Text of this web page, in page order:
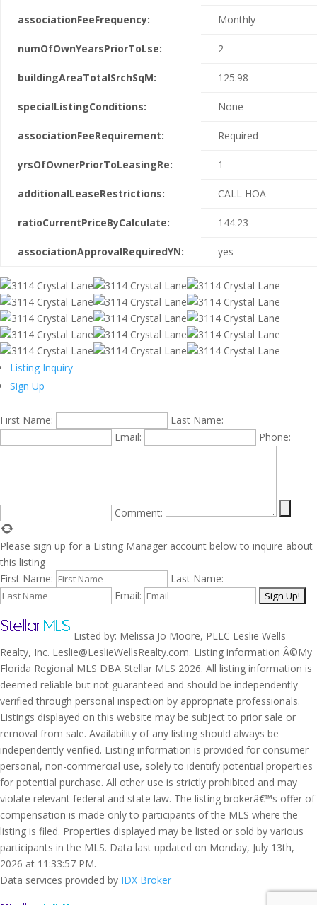
associationFeeFrequency:
Monthly
numOfOwnYearsPriorToLse: 2
buildingAreaTotalSrchSqM: 125.98
specialListingConditions: None
associationFeeRequirement: Required
yrsOfOwnerPriorToLeasingRe: 1
additionalLeaseRestrictions: CALL HOA
ratioCurrentPriceByCalculate: 144.23
associationApprovalRequiredYN: yes
Listing Inquiry
Sign Up
First Name:
Last Name:
Email:
Phone:
Comment:
Please sign up for a Listing Manager account below to inquire about
this listing
First Name:
Last Name:
Email:
Listed by: Melissa Jo Moore, PLLC Leslie Wells
Realty, Inc. Leslie@LeslieWellsRealty.com. Listing information Â©My
Florida Regional MLS DBA Stellar MLS 2026. All listing information is
deemed reliable but not guaranteed and should be independently
verified through personal inspection by appropriate professionals.
Listings displayed on this website may be subject to prior sale or
removal from sale. Availability of any listing should always be
independently verified. Listing information is provided for consumer
personal, non-commercial use, solely to identify potential properties
for potential purchase. All other use is strictly prohibited and may
violate relevant federal and state law. The listing brokerâ€™s offer of
compensation is made only to participants of the MLS where the
listing is filed. Properties displayed may be listed or sold by various
participants in the MLS. Data last updated on Monday, July 13th,
2026 at 11:33:57 PM.
Data services provided by IDX Broker